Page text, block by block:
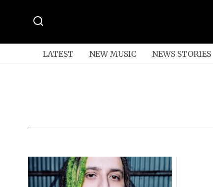
LATEST NEW MUSIC NEWS STORIES